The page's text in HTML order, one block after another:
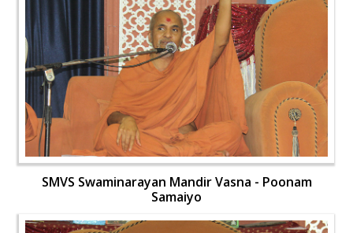
SMVS Swaminarayan Mandir Vasna - Poonam
Samaiyo